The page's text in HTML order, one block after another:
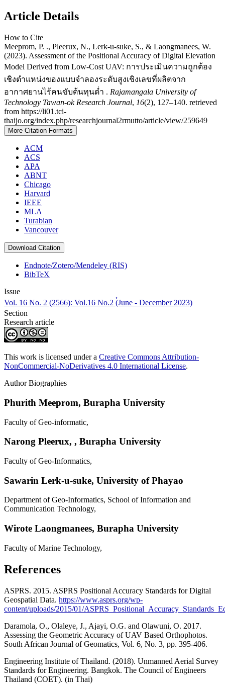
Article Details
How to Cite
Meeprom, P. ., Pleerux, N., Lerk-u-suke, S., & Laongmanees, W.
(2023). Assessment of the Positional Accuracy of Digital Elevation
Model Derived from Low-Cost UAV: การประเมินความถูกต้อง
เชิงตำแหน่งของแบบจำลองระดับสูงเชิงเลขที่ผลิตจาก
อากาศยานไร้คนขับต้นทุนต่ำ . Rajamangala University of
Technology Tawan-ok Research Journal, 16(2), 127–140. retrieved
from https://li01.tci-
thaijo.org/index.php/researchjournal2rmutto/article/view/259649
More Citation Formats
ACM
ACS
APA
ABNT
Chicago
Harvard
IEEE
MLA
Turabian
Vancouver
Download Citation
Endnote/Zotero/Mendeley (RIS)
BibTeX
Issue
Vol. 16 No. 2 (2566): Vol.16 No.2 (๋June - December 2023)
Section
Research article
This work is licensed under a Creative Commons Attribution-
NonCommercial-NoDerivatives 4.0 International License.
Author Biographies
Phurith Meeprom, Burapha University
Faculty of Geo-informatic,
Narong Pleerux, , Burapha University
Faculty of Geo-Informatics,
Sawarin Lerk-u-suke, University of Phayao
Department of Geo-Informatics, School of Information and
Communication Technology,
Wirote Laongmanees, Burapha University
Faculty of Marine Technology,
References
ASPRS. 2015. ASPRS Positional Accuracy Standards for Digital
Geospatial Data. https://www.asprs.org/wp-
content/uploads/2015/01/
Daramola, O., Olaleye, J., Ajayi, O.G. and Olawuni, O. 2017.
Assessing the Geometric Accuracy of UAV Based Orthophotos.
South African Journal of Geomatics, Vol. 6, No. 3, pp. 395-406.
Engineering Institute of Thailand. (2018). Unmanned Aerial Survey
Standards for Engineering. Bangkok. The Council of Engineers
Thailand (COET). (in Thai)